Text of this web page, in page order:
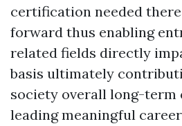
certification needed
forward thus enabling
related fields directly
basis ultimately
society overall long-term
leading meaningful